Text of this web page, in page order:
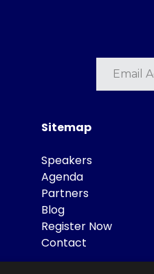
Sitemap
Speakers
Agenda
Partners
Blog
Register Now
Contact